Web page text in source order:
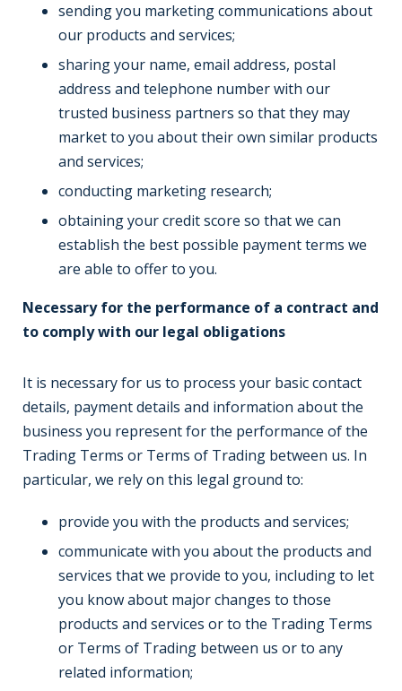
sending you marketing communications about
our products and services;
sharing your name, email address, postal
address and telephone number with our
trusted business partners so that they may
market to you about their own similar products
and services;
conducting marketing research;
obtaining your credit score so that we can
establish the best possible payment terms we
are able to offer to you.
Necessary for the performance of a contract and
to comply with our legal obligations
It is necessary for us to process your basic contact
details, payment details and information about the
business you represent for the performance of the
Trading Terms or Terms of Trading between us. In
particular, we rely on this legal ground to:
provide you with the products and services;
communicate with you about the products and
services that we provide to you, including to let
you know about major changes to those
products and services or to the Trading Terms
or Terms of Trading between us or to any
related information;